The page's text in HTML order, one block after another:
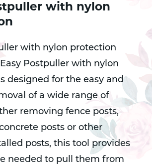
with nylon
with nylon protection
Postpuller with nylon
designed for the easy and
of a wide range of
removing fence posts,
posts or other
posts, this tool provides
needed to pull them from